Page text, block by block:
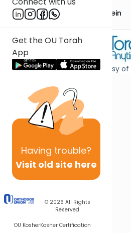
Get the OU Torah
App
Having trouble?
Visit old site here
© 2026 All Rights
Reserved
OU KosherKosher Certification
Rabbi Daniel Glatstein
Shiur provided courtesy of
Previous
Next In This Series
Other Parsha Series